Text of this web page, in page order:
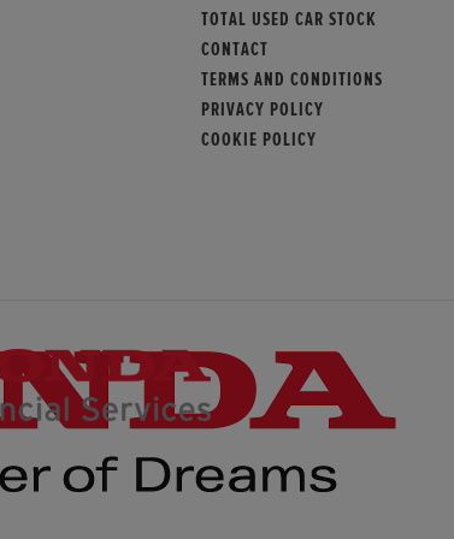
TOTAL USED CAR STOCK
CONTACT
TERMS AND CONDITIONS
PRIVACY POLICY
COOKIE POLICY